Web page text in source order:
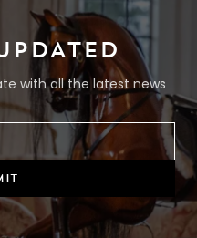
with all the latest news